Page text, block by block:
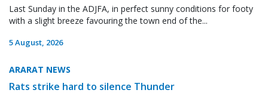
Last Sunday in the ADJFA, in perfect sunny conditions for footy
with a slight breeze favouring the town end of the...
5 August, 2026
ARARAT NEWS
Rats strike hard to silence Thunder